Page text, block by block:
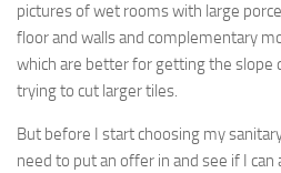
pictures of wet rooms with large
floor and walls and complementary
which are better for getting the slope
trying to cut larger tiles.
But before I start choosing my
need to put an offer in and see if I can